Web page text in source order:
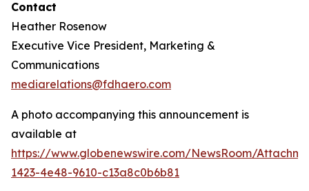
Contact
Heather Rosenow
Executive Vice President, Marketing &
Communications
mediarelations@fdhaero.com
A photo accompanying this announcement is
available at
https://www.globenewswire.com/NewsRoom/
1423-4e48-9610-c13a8c0b6b81